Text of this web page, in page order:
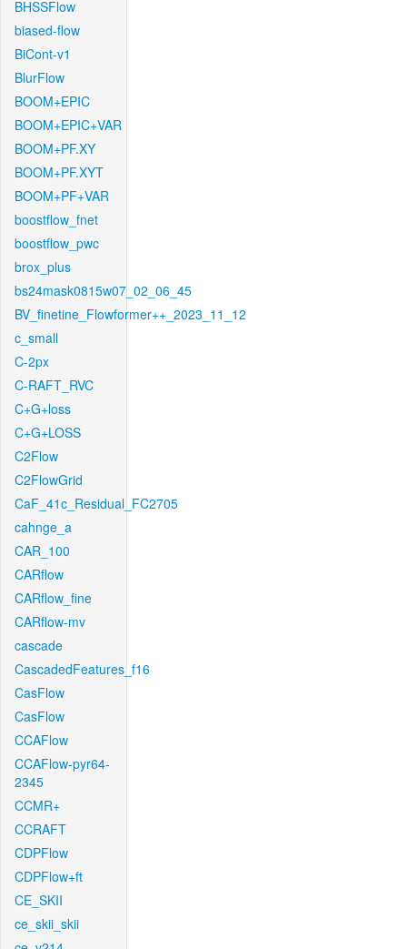
BHSSFlow
biased-flow
BiCont-v1
BlurFlow
BOOM+EPIC
BOOM+EPIC+VAR
BOOM+PF.XY
BOOM+PF.XYT
BOOM+PF+VAR
boostflow_fnet
boostflow_pwc
brox_plus
bs24mask0815w07_02_06_45
BV_finetine_Flowformer++_2023_11_12
c_small
C-2px
C-RAFT_RVC
C+G+loss
C+G+LOSS
C2Flow
C2FlowGrid
CaF_41c_Residual_FC2705
cahnge_a
CAR_100
CARflow
CARflow_fine
CARflow-mv
cascade
CascadedFeatures_f16
CasFlow
CasFlow
CCAFlow
CCAFlow-pyr64-
2345
CCMR+
CCRAFT
CDPFlow
CDPFlow+ft
CE_SKII
ce_skii_skii